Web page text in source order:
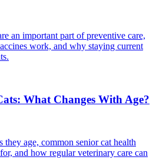
an important part of preventive care,
work, and why staying current
What Changes With Age?
they age, common senior cat health
and how regular veterinary care can